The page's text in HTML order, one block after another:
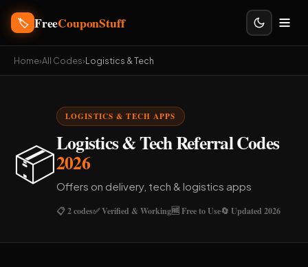
🏷️ FreeCouponStuff
Home›All Codes›Logistics & Tech
📦
LOGISTICS & TECH APPS
Logistics & Tech Referral Codes
2026
Offers on delivery, tech & logistics apps
📋 2 codes✅ Verified & Working🆓 Free to Use🔄 Updated 2026